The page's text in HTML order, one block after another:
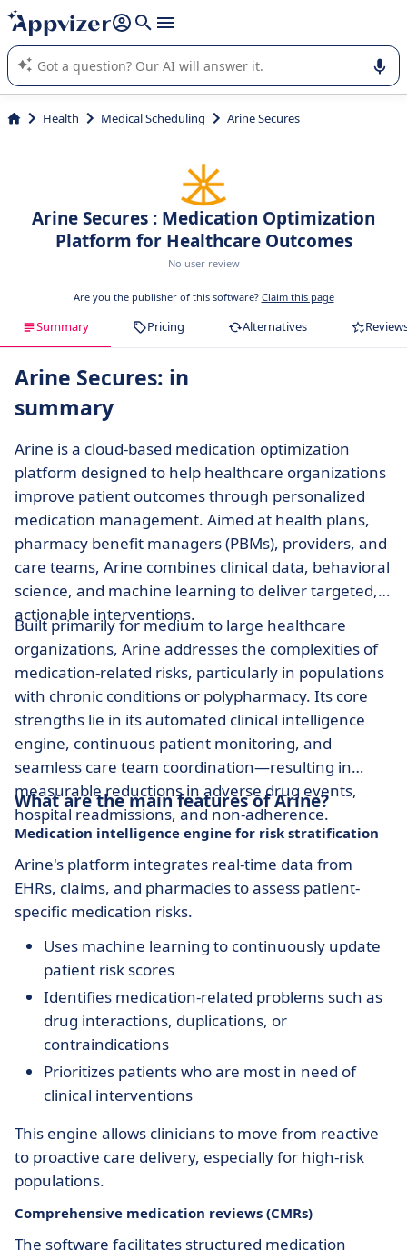
it (several lines with shift + enter
Appvizer's AI guides you in the use or selection of enterprise
SaaS software.
Health Medical Scheduling Arine Secures
Arine Secures : Medication Optimization
Platform for Healthcare Outcomes
No user review
Are you the publisher of this software? Claim this page
Summary Pricing Alternatives
Arine Secures: in
summary
Arine is a cloud-based medication optimization
platform designed to help healthcare organizations
improve patient outcomes through personalized
medication management. Aimed at health plans,
pharmacy benefit managers (PBMs), providers, and
care teams, Arine combines clinical data, behavioral
science, and machine learning to deliver targeted,
actionable interventions.
Built primarily for medium to large healthcare
organizations, Arine addresses the complexities of
medication-related risks, particularly in populations
with chronic conditions or polypharmacy. Its core
strengths lie in its automated clinical intelligence
engine, continuous patient monitoring, and
seamless care team coordination—resulting in
measurable reductions in adverse drug events,
hospital readmissions, and non-adherence.
What are the main features of Arine?
Medication intelligence engine for risk stratification
Arine's platform integrates real-time data from
EHRs, claims, and pharmacies to assess patient-
specific medication risks.
Uses machine learning to continuously update
patient risk scores
Identifies medication-related problems such as
drug interactions, duplications, or
contraindications
Prioritizes patients who are most in need of
clinical interventions
This engine allows clinicians to move from reactive
to proactive care delivery, especially for high-risk
populations.
Comprehensive medication reviews (CMRs)
The software facilitates structured medication